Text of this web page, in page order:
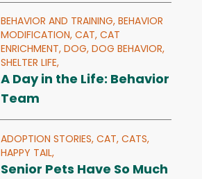
BEHAVIOR AND TRAINING, BEHAVIOR
MODIFICATION, CAT, CAT
ENRICHMENT, DOG, DOG BEHAVIOR,
SHELTER LIFE,
A Day in the Life: Behavior
Team
ADOPTION STORIES, CAT, CATS,
HAPPY TAIL,
Senior Pets Have So Much